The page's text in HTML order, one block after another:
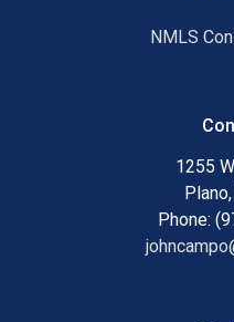
NMLS
1255
Phone: